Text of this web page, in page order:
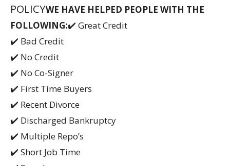
POLICYWE HAVE HELPED PEOPLE WITH THE
FOLLOWING:✔️ Great Credit
✔️ Bad Credit
✔️ No Credit
✔️ No Co-Signer
✔️ First Time Buyers
✔️ Recent Divorce
✔️ Discharged Bankruptcy
✔️ Multiple Repo’s
✔️ Short Job Time